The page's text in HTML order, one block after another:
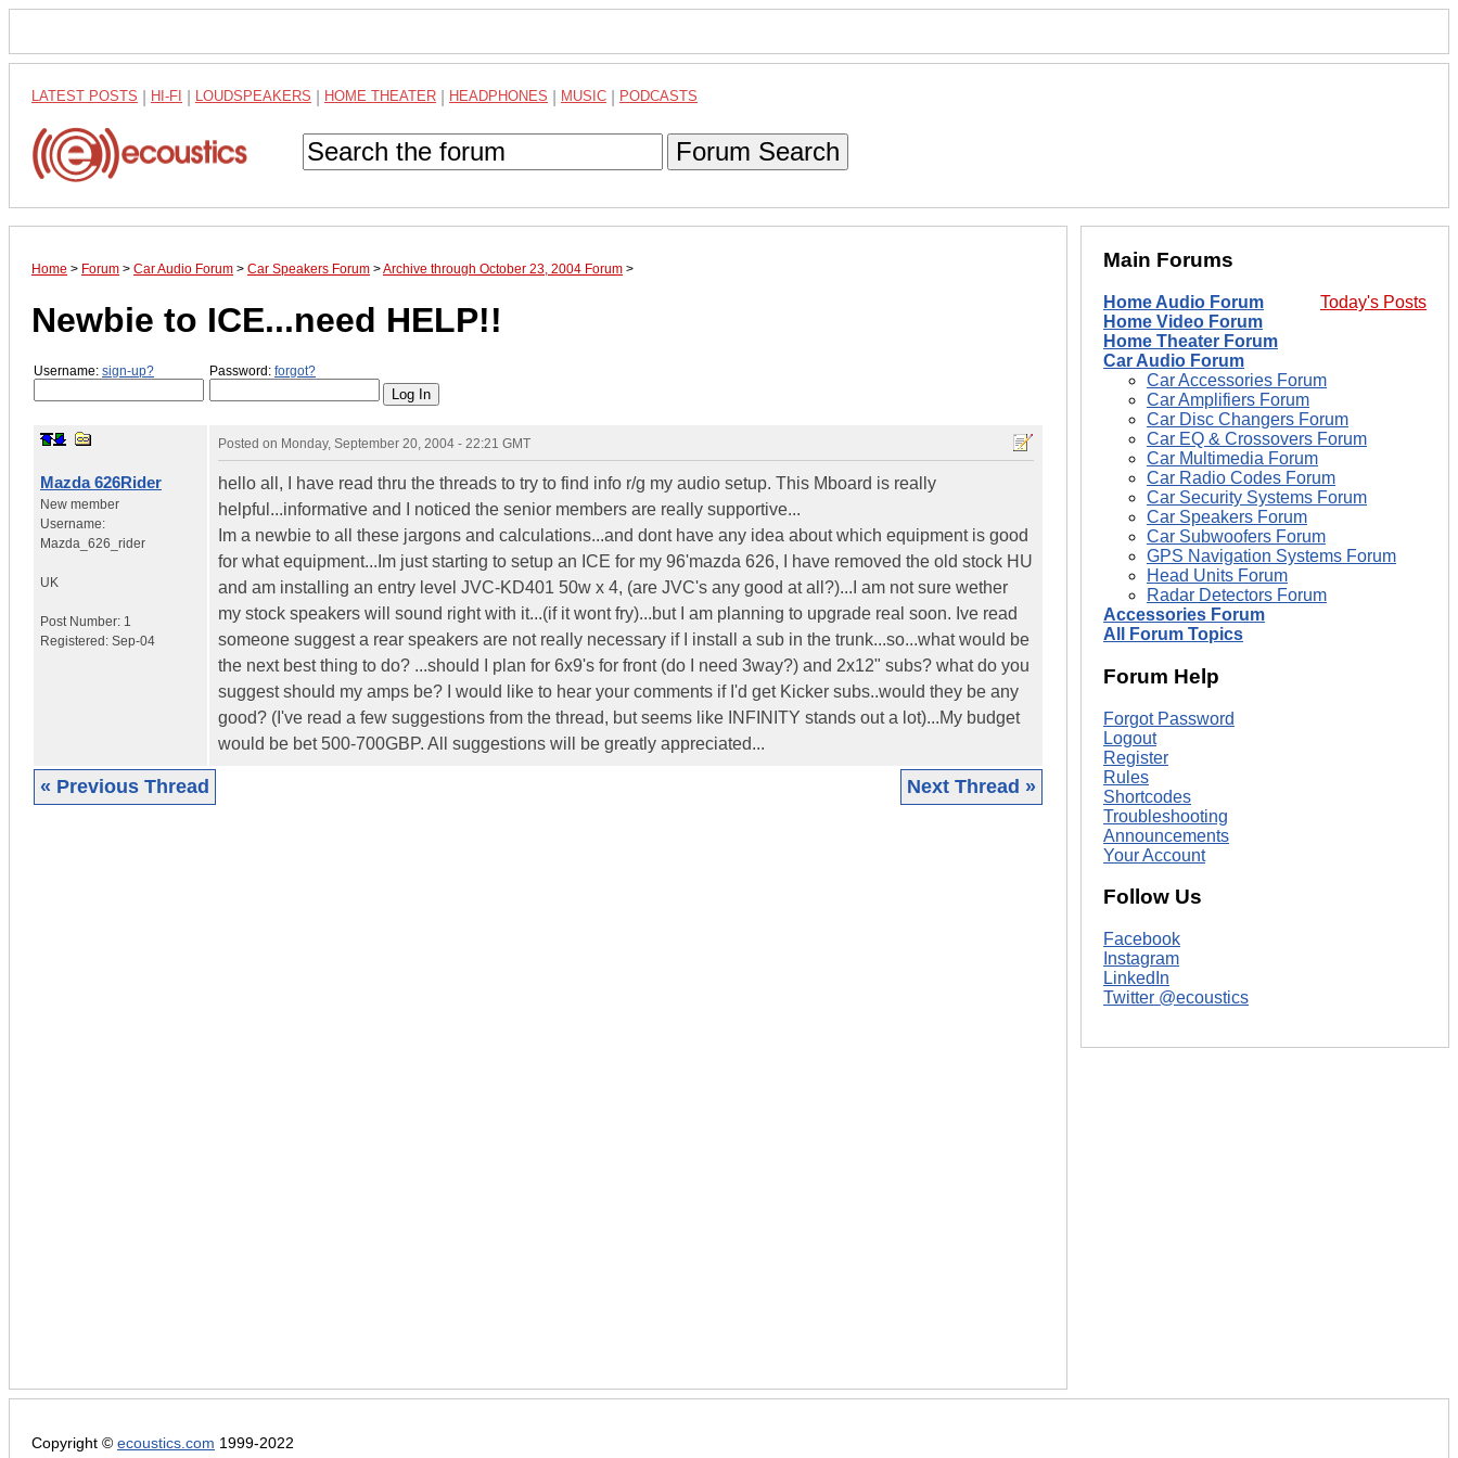
LATEST POSTS HI-FI LOUDSPEAKERS HOME THEATER HEADPHONES MUSIC PODCASTS
Forum Search
Home > Forum > Car Audio Forum > Car Speakers Forum >Archive through October 23, 2004 Forum >
Newbie to ICE...need HELP!!
Username: sign-up? Password: forgot?
Mazda 626Rider
New member
Username:
Mazda_626_rider
UK
Post Number: 1
Registered: Sep-04
Posted on Monday, September 20, 2004 - 22:21 GMT
hello all, I have read thru the threads to try to find info r/g my audio setup. This Mboard is really
helpful...informative and I noticed the senior members are really supportive...
Im a newbie to all these jargons and calculations...and dont have any idea about which equipment is good
for what equipment...Im just starting to setup an ICE for my 96'mazda 626, I have removed the old stock HU
and am installing an entry level JVC-KD401 50w x 4, (are JVC's any good at all?)...I am not sure wether
my stock speakers will sound right with it...(if it wont fry)...but I am planning to upgrade real soon. Ive read
someone suggest a rear speakers are not really necessary if I install a sub in the trunk...so...what would be
the next best thing to do? ...should I plan for 6x9's for front (do I need 3way?) and 2x12" subs? what do you
suggest should my amps be? I would like to hear your comments if I'd get Kicker subs..would they be any
good? (I've read a few suggestions from the thread, but seems like INFINITY stands out a lot)...My budget
would be bet 500-700GBP. All suggestions will be greatly appreciated...
« Previous Thread Next Thread »
Main Forums
Today's Posts
Home Audio Forum
Home Video Forum
Home Theater Forum
Car Audio Forum
Car Accessories Forum
Car Amplifiers Forum
Car Disc Changers Forum
Car EQ & Crossovers Forum
Car Multimedia Forum
Car Radio Codes Forum
Car Security Systems Forum
Car Speakers Forum
Car Subwoofers Forum
GPS Navigation Systems Forum
Head Units Forum
Radar Detectors Forum
Accessories Forum
All Forum Topics
Forum Help
Forgot Password
Logout
Register
Rules
Shortcodes
Troubleshooting
Announcements
Your Account
Follow Us
Facebook
Instagram
LinkedIn
Twitter @ecoustics
Copyright © ecoustics.com 1999-2022